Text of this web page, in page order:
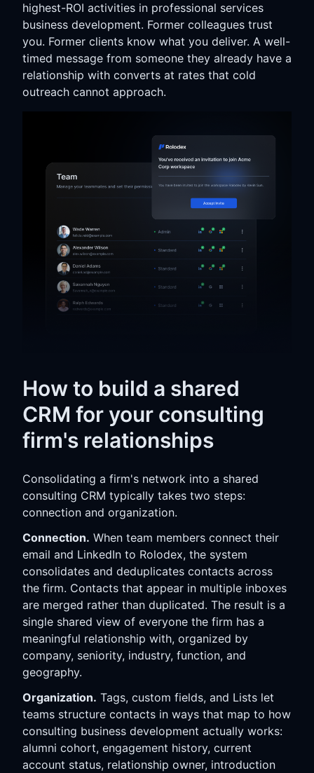
highest-ROI activities in professional services
business development. Former colleagues trust
you. Former clients know what you deliver. A well-
timed message from someone they already have a
relationship with converts at rates that cold
outreach cannot approach.
How to build a shared
CRM for your consulting
firm's relationships
Consolidating a firm's network into a shared
consulting CRM typically takes two steps:
connection and organization.
Connection. When team members connect their
email and LinkedIn to Rolodex, the system
consolidates and deduplicates contacts across
the firm. Contacts that appear in multiple inboxes
are merged rather than duplicated. The result is a
single shared view of everyone the firm has a
meaningful relationship with, organized by
company, seniority, industry, function, and
geography.
Organization. Tags, custom fields, and Lists let
teams structure contacts in ways that map to how
consulting business development actually works:
alumni cohort, engagement history, current
account status, relationship owner, introduction